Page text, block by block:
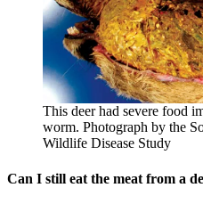
This deer had severe food
worm. Photograph by the
Wildlife Disease Study
Can I still eat the meat from a